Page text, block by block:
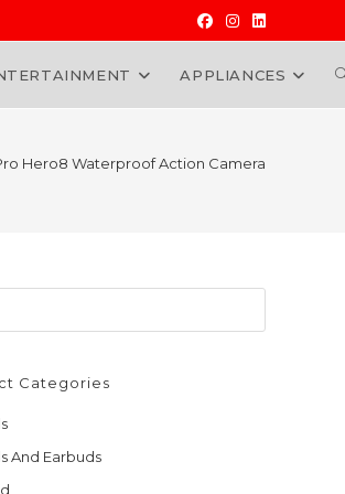
APPLIANCES
Hero8 Waterproof Action Camera
Escape
Categories
And Earbuds